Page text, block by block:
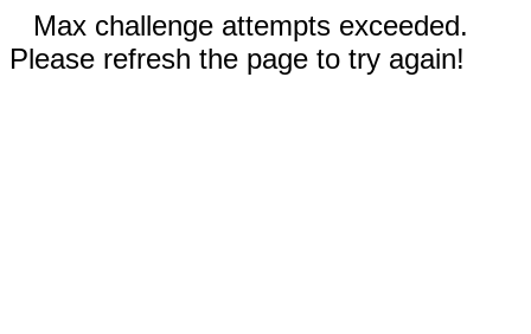
Max challenge attempts exceeded.
Please refresh the page to try again!